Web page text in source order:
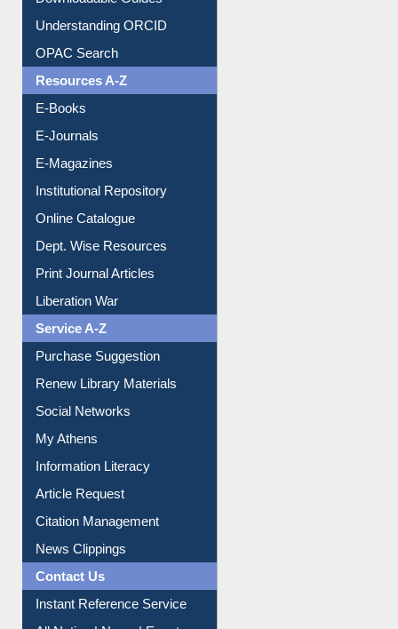
Understanding ORCID
OPAC Search
Resources A-Z
E-Magazines
Institutional Repository
Online Catalogue
Dept. Wise Resources
Liberation War
Service A-Z
Purchase Suggestion
Renew Library Materials
My Athens
Information Literacy
Article Request
Citation Management
News Clippings
Contact Us